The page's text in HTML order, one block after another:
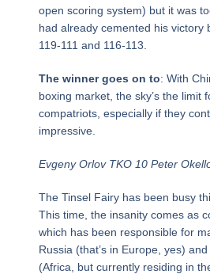
open scoring system) but it was
had already cemented his victory
119-111 and 116-113.
The winner goes on to: With
boxing market, the sky’s the limit
compatriots, especially if they
impressive.
Evgeny Orlov TKO 10 Peter
The Tinsel Fairy has been busy
This time, the insanity comes as
which has been responsible for
Russia (that’s in Europe, yes)
(Africa, but currently residing in